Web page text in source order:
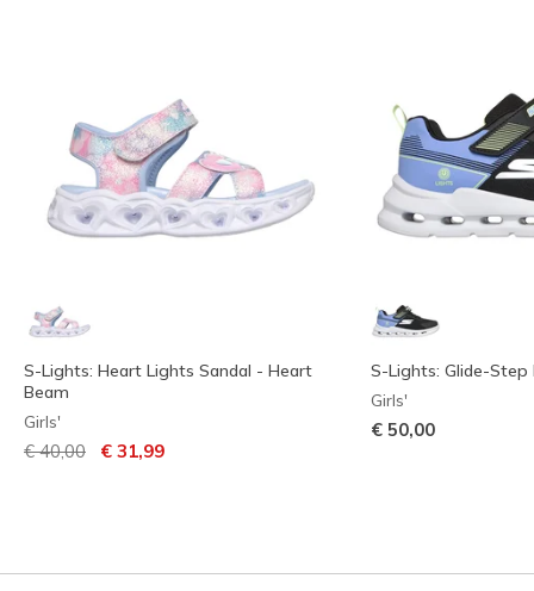
S-Lights: Heart Lights Sandal - Heart
Beam
Girls'
Price reduced from
€ 40,00 to€ 31,99
S-Lights: Glide-Step
Girls'
€ 50,00